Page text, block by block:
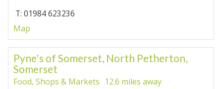
T: 01984 623236
Map
Pyne's of Somerset, North Petherton,
Somerset
Food, Shops & Markets 12.6 miles away